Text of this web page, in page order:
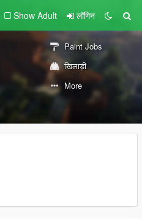
Show Adult लॉगिन
Paint Jobs
खिलाड़ी
More